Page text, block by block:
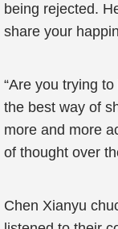
being rejected.
share your
“Are you trying
the best way of
more and more
of thought over
Chen Xianyu